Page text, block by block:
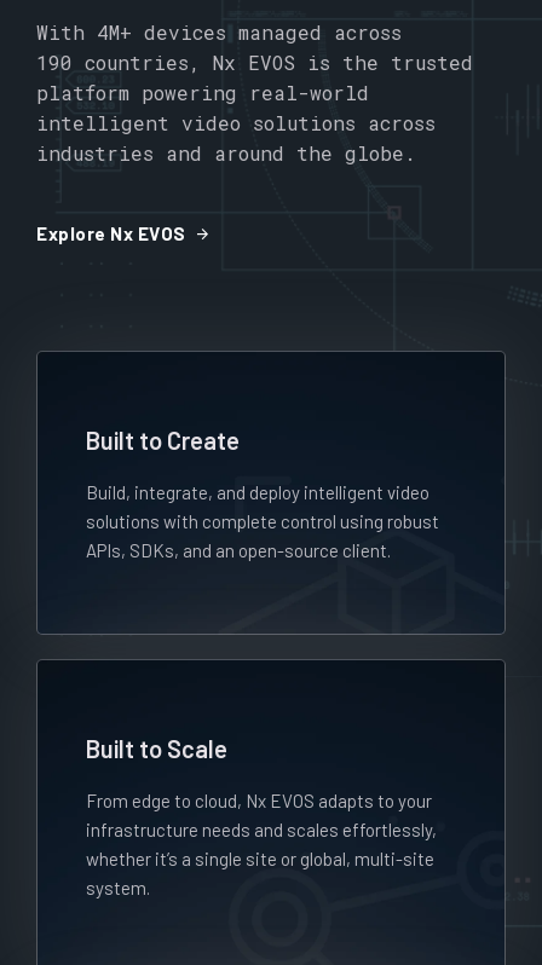
With 4M+ devices managed across
190 countries, Nx EVOS is the trusted
platform powering real-world
intelligent video solutions across
industries and around the globe.
Explore Nx EVOS arrow_forward
Built to Create
Build, integrate, and deploy intelligent video
solutions with complete control using robust
APIs, SDKs, and an open-source client.
Built to Scale
From edge to cloud, Nx EVOS adapts to your
infrastructure needs and scales effortlessly,
whether it’s a single site or global, multi-site
system.